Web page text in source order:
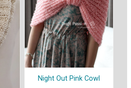
Night Out Pink Cowl